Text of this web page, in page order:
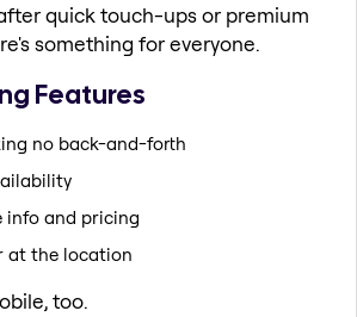
quick touch-ups or premium
something for everyone.
Features
no back-and-forth
info and pricing
at the location
too.